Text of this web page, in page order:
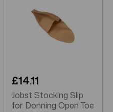
£14.11
Jobst Stocking Slip
for Donning Open Toe